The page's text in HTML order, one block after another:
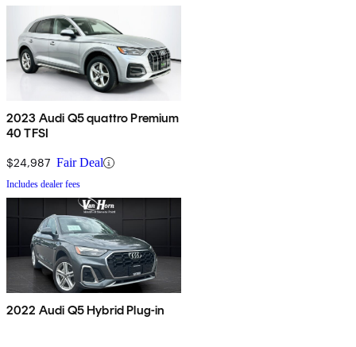
2023 Audi Q5 quattro Premium
40 TFSI
$24,987 Fair Deal
Includes dealer fees
2022 Audi Q5 Hybrid Plug-in